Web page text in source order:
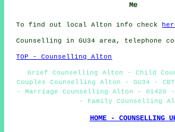
Me
To find out local Alton info check
Counselling in GU34 area, telephone
TOP - Counselling Alton
Grief Counselling Alton - Child
Couples Counselling Alton - GU34 -
- Marriage Counselling Alton - 01420
- Family Counselling
HOME - COUNSELLING